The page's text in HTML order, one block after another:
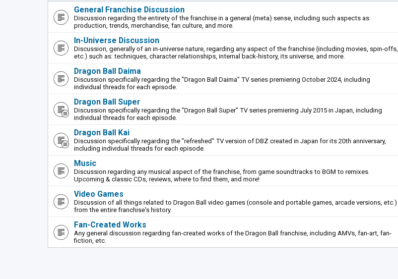
General Franchise Discussion
Discussion regarding the entirety of the franchise in a general (meta) sense, including such aspects as:
production, trends, merchandise, fan culture, and more.
In-Universe Discussion
Discussion, generally of an in-universe nature, regarding any aspect of the franchise (including movies, spin-offs,
etc.) such as: techniques, character relationships, internal back-history, its universe, and more.
Dragon Ball Daima
Discussion specifically regarding the "Dragon Ball Daima" TV series premiering October 2024, including
individual threads for each episode.
Dragon Ball Super
Discussion specifically regarding the "Dragon Ball Super" TV series premiering July 2015 in Japan, including
individual threads for each episode.
Dragon Ball Kai
Discussion specifically regarding the "refreshed" TV version of DBZ created in Japan for its 20th anniversary,
including individual threads for each episode.
Music
Discussion regarding any musical aspect of the franchise, from game soundtracks to BGM to remixes.
Upcoming & classic CDs, reviews, where to find them, and more!
Video Games
Discussion of all things related to Dragon Ball video games (console and portable games, arcade versions, etc.)
from the entire franchise's history.
Fan-Created Works
Any general discussion regarding fan-created works of the Dragon Ball franchise, including AMVs, fan-art, fan-
fiction, etc.